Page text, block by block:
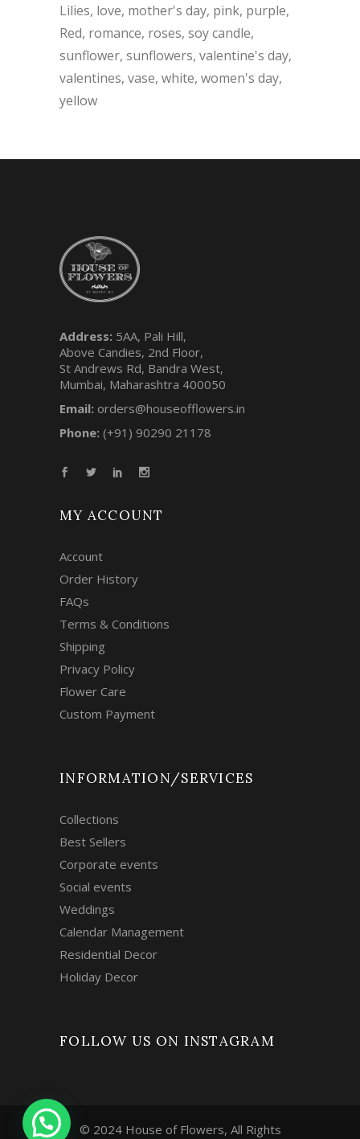
Lilies love mother's day pink purple
Red romance roses soy candle
sunflower sunflowers valentine's day
valentines vase white women's day
yellow
Address: 5AA, Pali Hill,
Above Candies, 2nd Floor,
St Andrews Rd, Bandra West,
Mumbai, Maharashtra 400050
Email: orders@houseofflowers.in
Phone: (+91) 90290 21178
MY ACCOUNT
Account
Order History
FAQs
Terms & Conditions
Shipping
Privacy Policy
Flower Care
Custom Payment
INFORMATION/SERVICES
Collections
Best Sellers
Corporate events
Social events
Weddings
Calendar Management
Residential Decor
Holiday Decor
FOLLOW US ON INSTAGRAM
© 2024 House of Flowers, All Rights